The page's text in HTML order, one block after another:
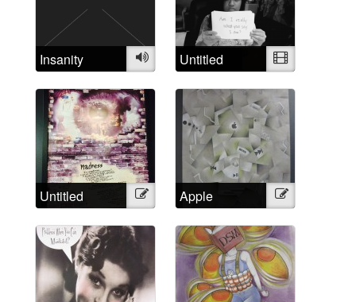
Insanity Audio Untitled Video
Untitled Illustration
Apple
Madness
Illustration